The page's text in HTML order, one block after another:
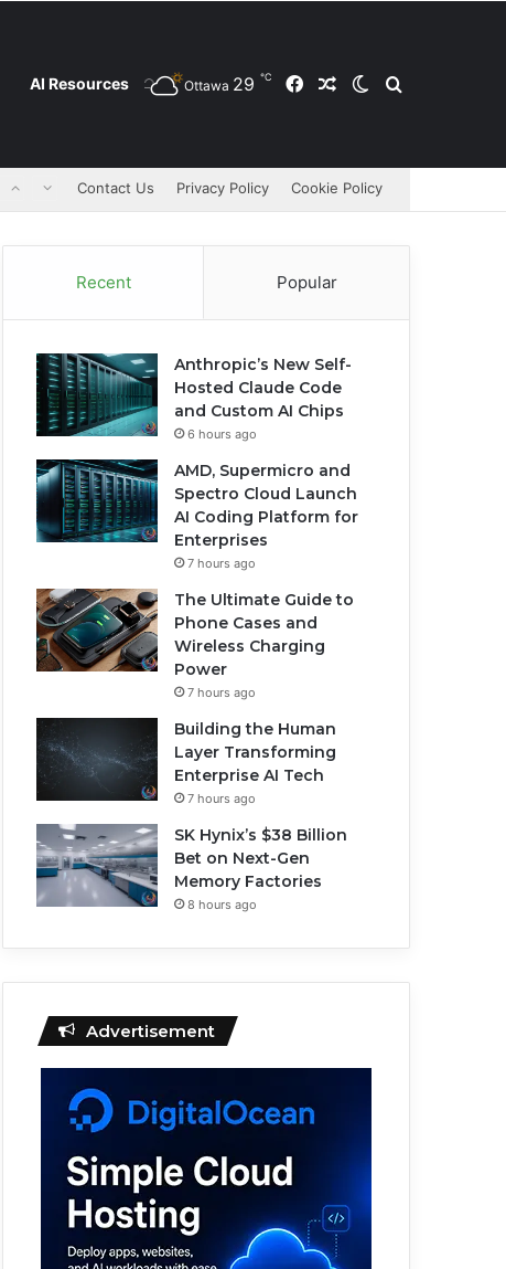
AI Resources Ottawa 29 ℃ FacebookRandom Article
Switch skin
Contact Us Privacy Policy Cookie Policy
Recent Popular
Anthropic’s New Self-
Hosted Claude Code
and Custom AI Chips
6 hours ago
AMD, Supermicro and
Spectro Cloud Launch
AI Coding Platform for
Enterprises
7 hours ago
The Ultimate Guide to
Phone Cases and
Wireless Charging
Power
7 hours ago
Building the Human
Layer Transforming
Enterprise AI Tech
7 hours ago
SK Hynix’s $38 Billion
Bet on Next-Gen
Memory Factories
8 hours ago
Advertisement